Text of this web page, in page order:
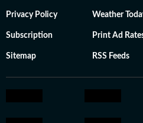
Privacy Policy Weather
Subscription Print Ad
Sitemap RSS Feeds